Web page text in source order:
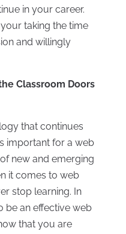
in your career.
taking the time
and willingly
Classroom Doors
that continues
important for a web
new and emerging
it comes to web
stop learning. In
be an effective web
that you are